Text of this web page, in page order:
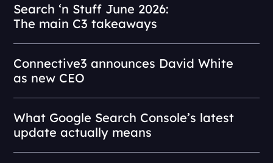
Search ‘n Stuff June 2026:
The main C3 takeaways
Connective3 announces David White
as new CEO
What Google Search Console’s latest
update actually means